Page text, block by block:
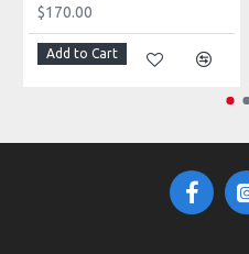
$170.00
Add to Cart